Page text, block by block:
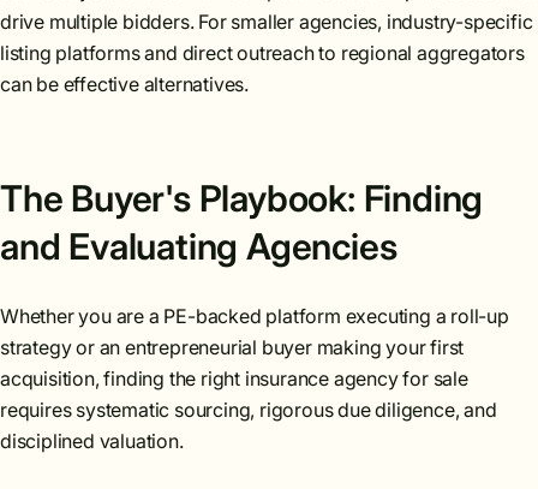
drive multiple bidders. For smaller agencies, industry-specific
listing platforms and direct outreach to regional aggregators
can be effective alternatives.
The Buyer's Playbook: Finding
and Evaluating Agencies
Whether you are a PE-backed platform executing a roll-up
strategy or an entrepreneurial buyer making your first
acquisition, finding the right insurance agency for sale
requires systematic sourcing, rigorous due diligence, and
disciplined valuation.